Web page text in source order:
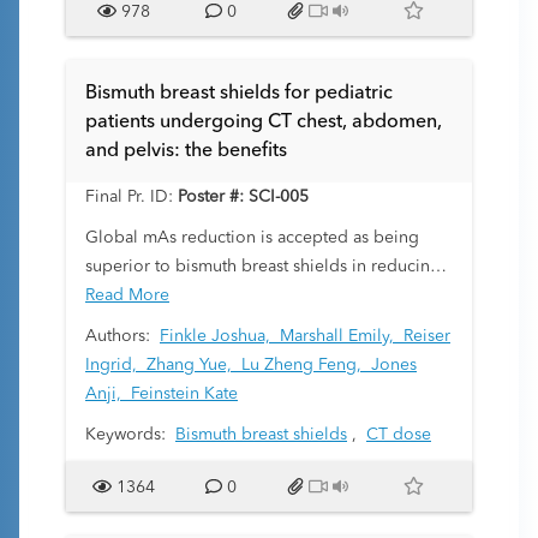
of peer radiologists, with improved diagnostic
At our institution, we instituted a three-month
scoreless peer review pilot period.
Radiologists’ impressions regarding the current
comment-enhanced numerical system and the
pilot scoreless, comments-only period were
978 0
Bismuth breast shields for pediatric
patients undergoing CT chest, abdomen,
and pelvis: the benefits
Final Pr. ID: Poster #: SCI-005
Global mAs reduction is accepted as being
superior to bismuth breast shields in reducing
breast organ dose for children undergoing CT
of the chest. However, in imaging of chest,
abdomen, and pelvis (CAP), globally reducing
shields to global mAs reduction including a
abdominal image quality.
Read More
Authors: Finkle Joshua, Marshall Emily,
Reiser
Ingrid, Zhang Yue, Lu Zheng Feng, Jones
Anji,
Feinstein Kate
Keywords: Bismuth breast shields , CT dose
1364 0